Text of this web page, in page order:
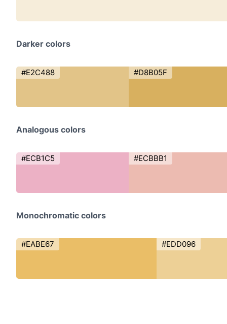
Darker colors
#E2C488 #D8B05F
Analogous colors
#ECB1C5 #ECBBB1
Monochromatic colors
#EABE67 #EDD096